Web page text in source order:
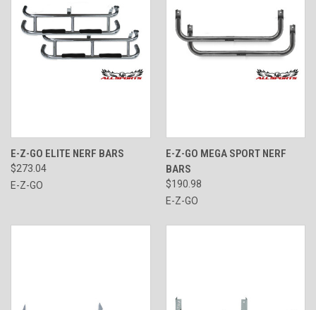
E-Z-GO ELITE NERF BARS
$273.04
E-Z-GO
E-Z-GO MEGA SPORT NERF
BARS
$190.98
E-Z-GO